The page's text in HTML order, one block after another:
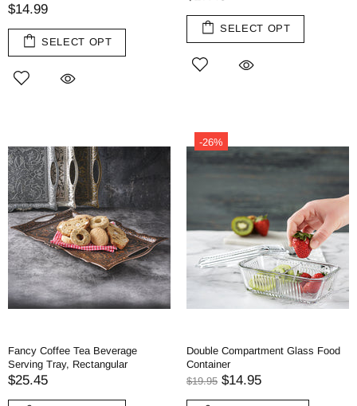
$14.99
SELECT OPT
SELECT OPT
Fancy Coffee Tea Beverage
Serving Tray, Rectangular
$25.45
-26%
Double Compartment Glass Food
Container
$19.95 $14.95